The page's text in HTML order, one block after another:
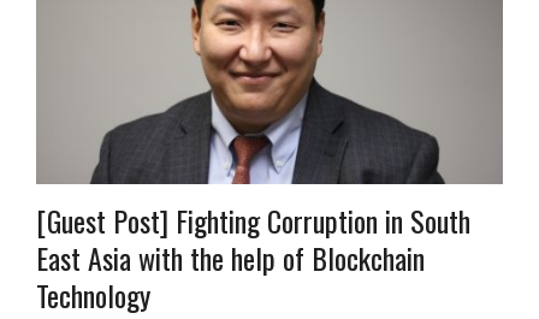
[Guest Post] Fighting Corruption in South
East Asia with the help of Blockchain
Technology